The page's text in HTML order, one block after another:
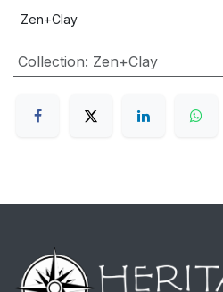
Zen+Clay
Collection: Zen+Clay